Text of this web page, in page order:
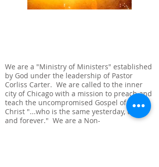
We are a "Ministry of Ministers" established
by God under the leadership of Pastor
Corliss Carter. We are called to the inner
city of Chicago with a mission to preach and
teach the uncompromised Gospel of Jesus
Christ "...who is the same yesterday, today
and forever." We are a Non-